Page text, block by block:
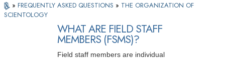
» FREQUENTLY ASKED QUESTIONS » THE ORGANIZATION OF
SCIENTOLOGY
WHAT ARE FIELD STAFF
MEMBERS (FSMS)?
Field staff members are individual